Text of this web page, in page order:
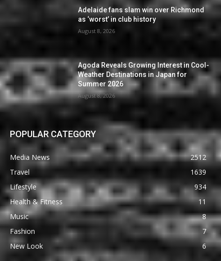
Adelaide fans slam win over Richmond
as ‘worst’ in club history
August 8, 2026
Agoda Reveals Growing Interest in Cool-
Weather Destinations in Japan for
Summer 2026
August 8, 2026
POPULAR CATEGORY
Media News
2512
Travel
1639
Lifestyle
934
Health & Fitness
11
Music
8
Fashion
7
New Look
6